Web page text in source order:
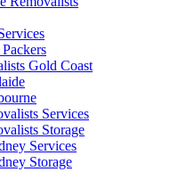
Gold Coast
Services
Storage
Services
Storage